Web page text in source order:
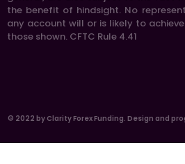
the benefit of hindsight. No
any account will or is likely to
those shown. CFTC Rule 4.41
© 2022 by Clarity Forex Funding. Design and